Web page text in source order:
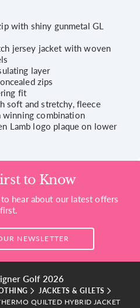
with shiny gunmetal GL
jersey jacket with woven
layer
zips
fit
soft and stretchy, fleece
winning combination
Lamb logo plaque on lower
to Know
hear about our latest offers
first.
NEWSLETTER
Golf 2026
JACKETS & GILETS
QUILTED HYBRID JACKET